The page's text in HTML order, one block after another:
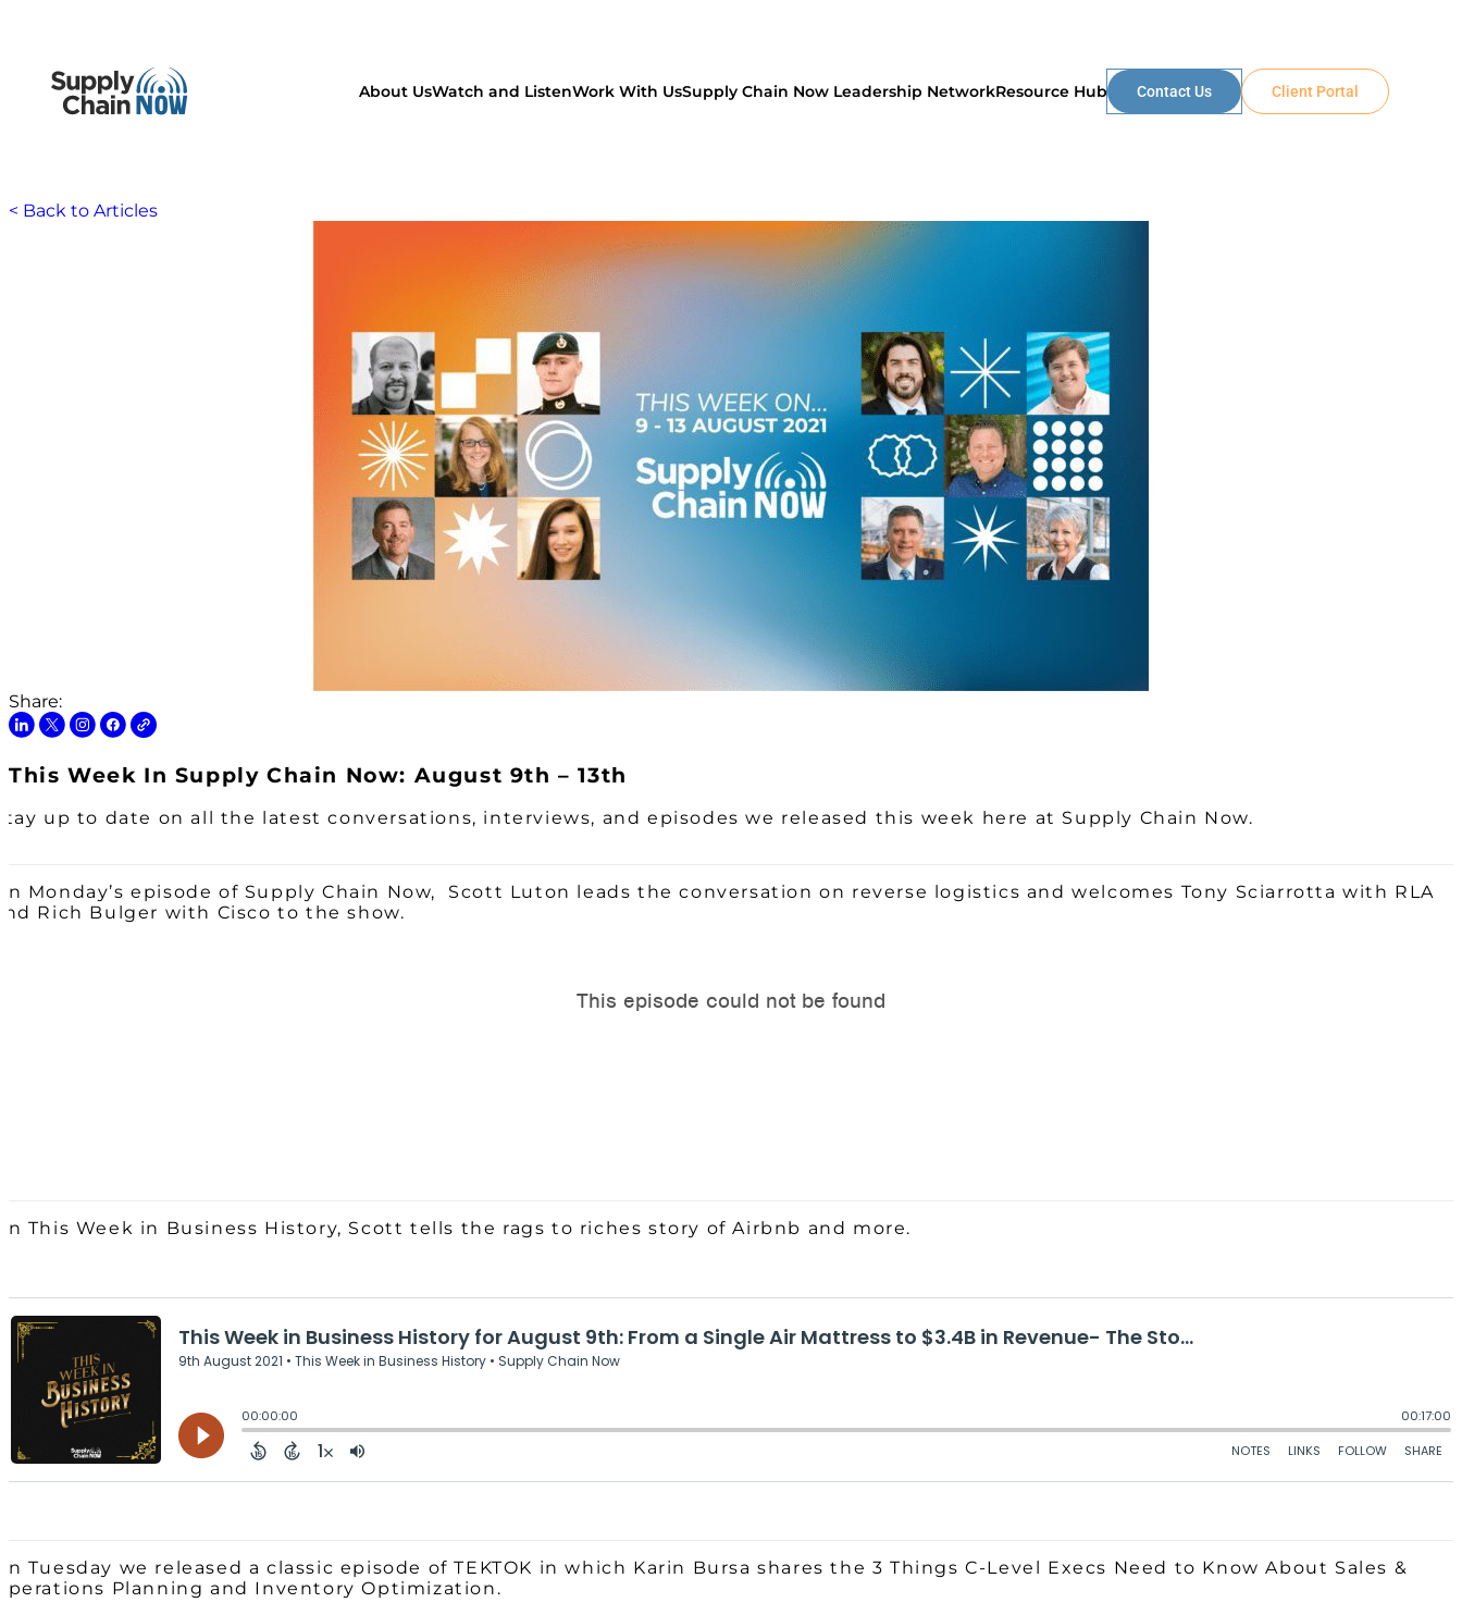
About UsWatch and ListenWork With UsSupply Chain Now Leadership NetworkResource Hub Contact Us Client Portal
< Back to Articles
Share:
This Week In Supply Chain Now: August 9th – 13th
up to date on all the latest conversations, interviews, and episodes we released this week here at Supply Chain Now.
Monday’s episode of Supply Chain Now, Scott Luton leads the conversation on reverse logistics and welcomes Tony Sciarrotta with RLA
Rich Bulger with Cisco to the show.
This Week in Business History, Scott tells the rags to riches story of Airbnb and more.
Tuesday we released a classic episode of TEKTOK in which Karin Bursa shares the 3 Things C-Level Execs Need to Know About Sales &
Planning and Inventory Optimization.